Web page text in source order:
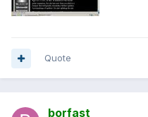
Quote
borfast